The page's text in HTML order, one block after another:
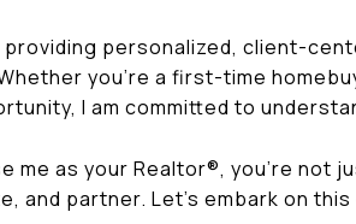
providing personalized, client-
you're a first-time
I am committed to
me as your Realtor®, you're
and partner. Let's embark on